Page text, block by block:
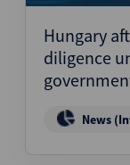
Hungary
diligence
News